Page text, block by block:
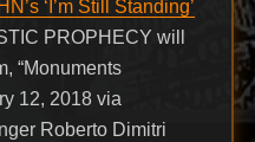
‘I’m Still Standing’
PROPHECY will
“Monuments
12, 2018 via
Roberto Dimitri